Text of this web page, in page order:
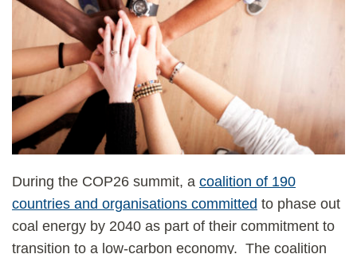
During the COP26 summit, a coalition of 190
countries and organisations committed to phase out
coal energy by 2040 as part of their commitment to
transition to a low-carbon economy. The coalition